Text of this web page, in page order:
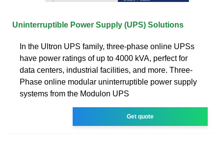
Uninterruptible Power Supply (UPS) Solutions
In the Ultron UPS family, three-phase online UPSs
have power ratings of up to 4000 kVA, perfect for
data centers, industrial facilities, and more. Three-
Phase online modular uninterruptible power supply
systems from the Modulon UPS
Get quote